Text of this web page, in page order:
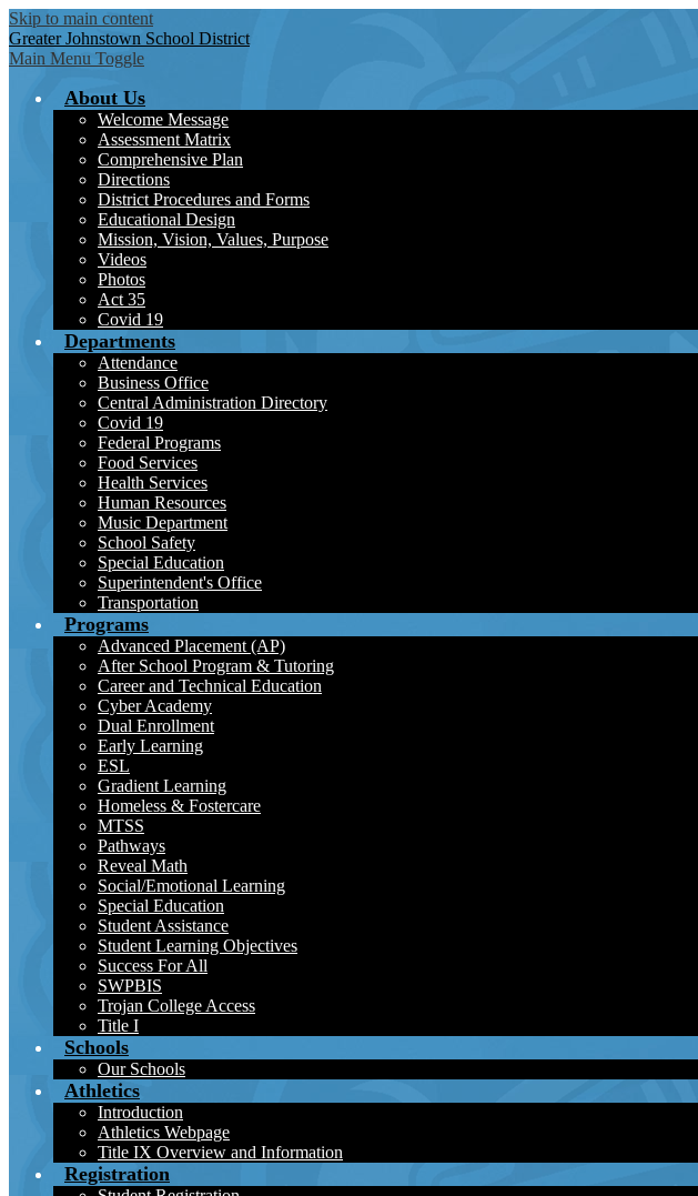
Skip to main content
Greater Johnstown School District
Main Menu Toggle
About Us
Welcome Message
Assessment Matrix
Comprehensive Plan
Directions
District Procedures and Forms
Educational Design
Mission, Vision, Values, Purpose
Videos
Photos
Act 35
Covid 19
Departments
Attendance
Business Office
Central Administration Directory
Covid 19
Federal Programs
Food Services
Health Services
Human Resources
Music Department
School Safety
Special Education
Superintendent's Office
Transportation
Programs
Advanced Placement (AP)
After School Program & Tutoring
Career and Technical Education
Cyber Academy
Dual Enrollment
Early Learning
ESL
Gradient Learning
Homeless & Fostercare
MTSS
Pathways
Reveal Math
Social/Emotional Learning
Special Education
Student Assistance
Student Learning Objectives
Success For All
SWPBIS
Trojan College Access
Title I
Schools
Our Schools
Athletics
Introduction
Athletics Webpage
Title IX Overview and Information
Registration